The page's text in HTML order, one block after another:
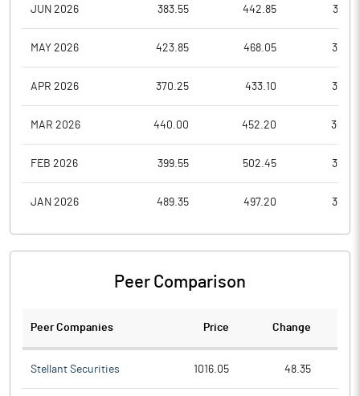
JUN 2026 383.55 442.85
MAY 2026 423.85 468.05
APR 2026 370.25 433.10
MAR 2026 440.00 452.20
FEB 2026 399.55 502.45
JAN 2026 489.35 497.20
Peer Comparison
Peer Companies Price Change
Stellant Securities 1016.05 48.35